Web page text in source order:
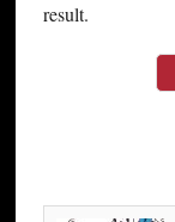
result.